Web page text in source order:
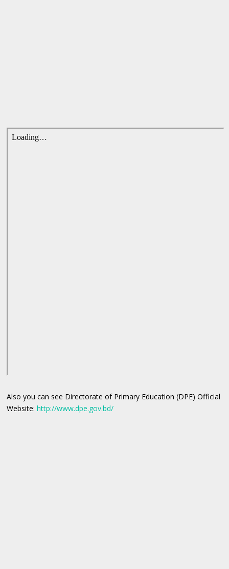
Also you can see Directorate of Primary Education (DPE) Official
Website:http://www.dpe.gov.bd/